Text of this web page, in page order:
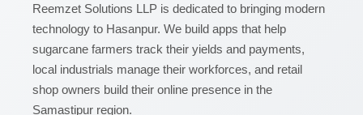
Reemzet Solutions LLP is dedicated to bringing modern
technology to Hasanpur. We build apps that help
sugarcane farmers track their yields and payments,
local industrials manage their workforces, and retail
shop owners build their online presence in the
Samastipur region.